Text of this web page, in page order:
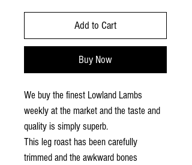
Add to Cart
Buy Now
We buy the finest Lowland Lambs
weekly at the market and the taste and
quality is simply superb.
This leg roast has been carefully
trimmed and the awkward bones